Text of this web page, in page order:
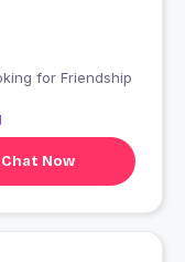
looking for Friendship
Chat Now